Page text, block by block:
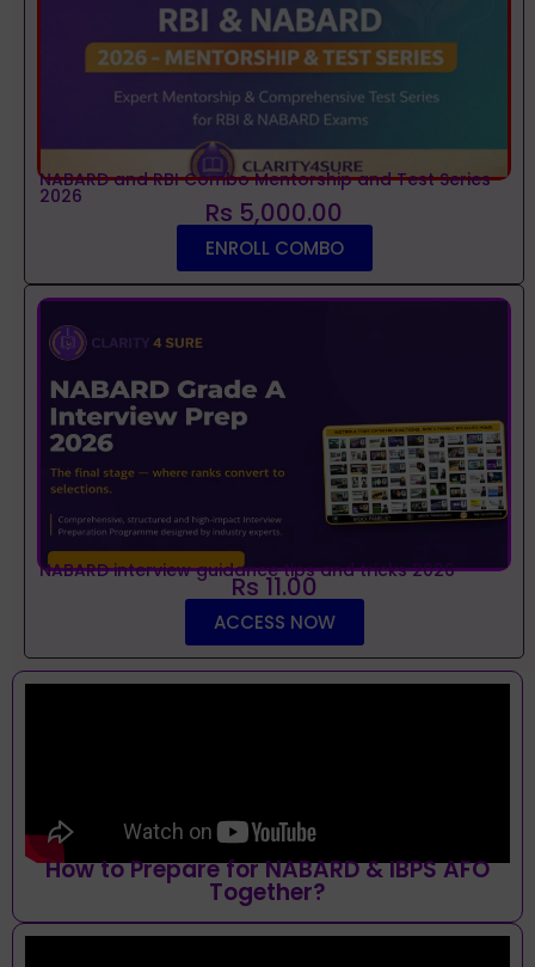
NABARD and RBI Combo Mentorship and Test Series
2026 Rs 5,000.00
ENROLL COMBO
NABARD interview guidance tips and tricks 2026
Rs 11.00
ACCESS NOW
How to Prepare for NABARD & IBPS AFO
Together?